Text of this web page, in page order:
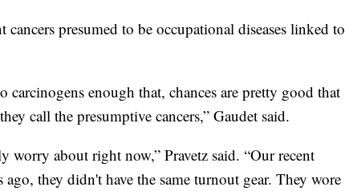
cancers presumed to be occupational diseases linked to
carcinogens enough that, chances are pretty good that
call the presumptive cancers,” Gaudet said.
worry about right now,” Pravetz said. “Our recent
they didn't have the same turnout gear. They wore